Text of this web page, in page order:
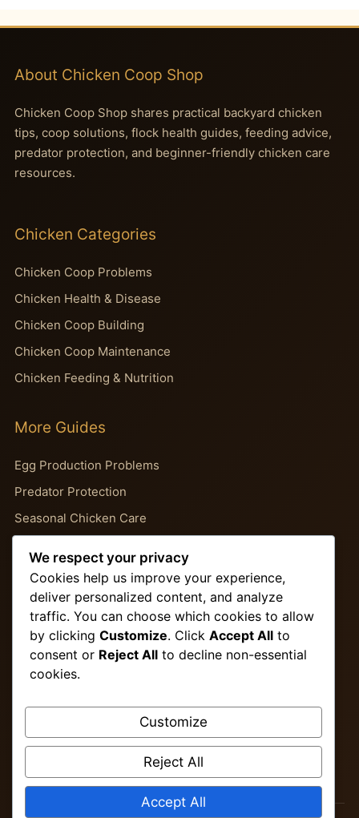
About Chicken Coop Shop
Chicken Coop Shop shares practical backyard chicken
tips, coop solutions, flock health guides, feeding advice,
predator protection, and beginner-friendly chicken care
resources.
Chicken Categories
Chicken Coop Problems
Chicken Health & Disease
Chicken Coop Building
Chicken Coop Maintenance
Chicken Feeding & Nutrition
More Guides
Egg Production Problems
Predator Protection
Seasonal Chicken Care
Chicken Behavior Problems
Important Pages
About Us
Contact
Privacy Policy
Terms & Conditions
We respect your privacy
Cookies help us improve your experience,
deliver personalized content, and analyze
traffic. You can choose which cookies to allow
by clicking Customize. Click Accept All to
consent or Reject All to decline non-essential
cookies.
Customize
Reject All
Accept All